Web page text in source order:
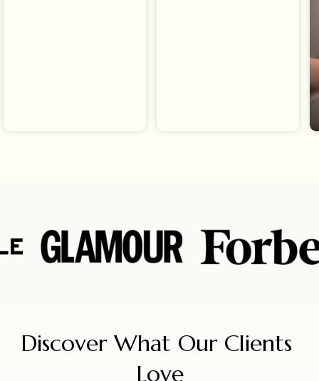
Discover What Our Clients
Love